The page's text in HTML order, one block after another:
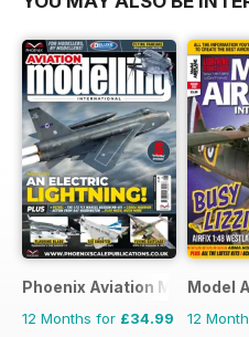
Phoenix Aviation Modelling
12 Months for £34.99
Model
12